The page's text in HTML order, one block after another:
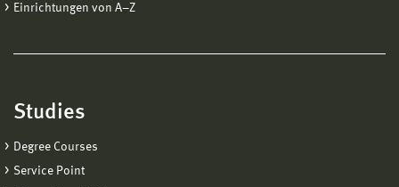
Einrichtungen von A−Z
Studies
Degree Courses
Service Point